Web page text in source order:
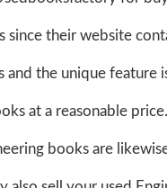
since their website
and the unique feature
at a reasonable
books are